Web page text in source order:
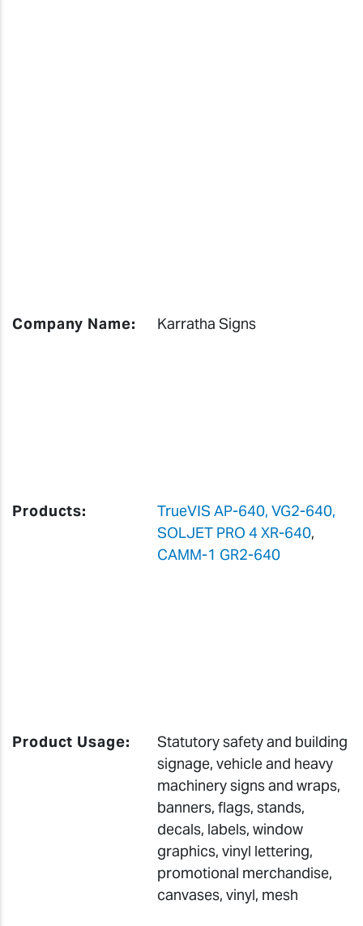
Company Name: Karratha Signs
Products:
TrueVIS AP-640, VG2-640,
SOLJET PRO 4 XR-640,
CAMM-1 GR2-640
Product Usage:
Statutory safety and building
signage, vehicle and heavy
machinery signs and wraps,
banners, flags, stands,
decals, labels, window
graphics, vinyl lettering,
promotional merchandise,
canvases, vinyl, mesh